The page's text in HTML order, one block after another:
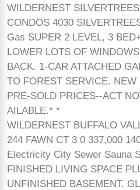
WILDERNEST
CONDOS 4030
Gas SUPER 2 LEVEL, 3
LOWER LOTS OF
BACK. 1-CAR ATTACHED
TO FOREST SERVICE. NEW
PRE-SOLD PRICES--ACT
AILABLE.* *
WILDERNEST BUFFALO
244 FAWN CT 3 0 337,000
Electricity City Sewer Sauna
FINISHED LIVING SPACE
UNFINISHED BASEMENT.